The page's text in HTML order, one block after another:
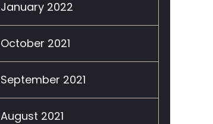
January 2022
October 2021
September 2021
August 2021